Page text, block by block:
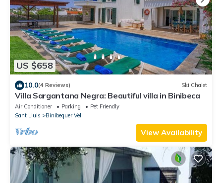
US $658
10.0(4 Reviews) Ski Chalet
Villa Sargantana Negra: Beautiful villa in Binibeca
Air Conditioner Parking
Pet Friendly
Sant Lluis
Binibequer Vell
View Availability